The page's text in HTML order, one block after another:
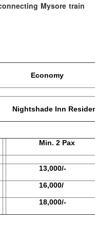
Mysore train
Inn
Min. 2 Pax
13,000/-
16,000/
18,000/-